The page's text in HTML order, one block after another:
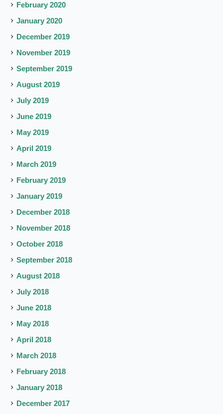
February 2020
January 2020
December 2019
November 2019
September 2019
August 2019
July 2019
June 2019
May 2019
April 2019
March 2019
February 2019
January 2019
December 2018
November 2018
October 2018
September 2018
August 2018
July 2018
June 2018
May 2018
April 2018
March 2018
February 2018
January 2018
December 2017